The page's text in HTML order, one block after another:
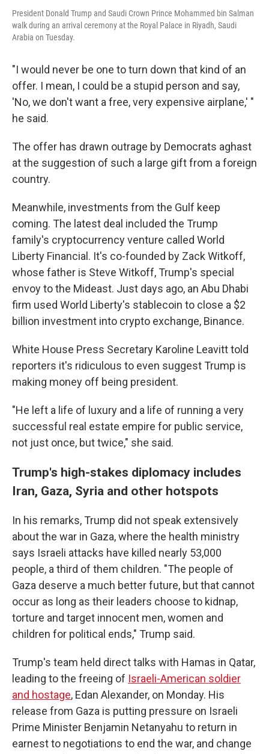
President Donald Trump and Saudi Crown Prince Mohammed bin Salman
walk during an arrival ceremony at the Royal Palace in Riyadh, Saudi
Arabia on Tuesday.
"I would never be one to turn down that kind of an
offer. I mean, I could be a stupid person and say,
'No, we don't want a free, very expensive airplane,' "
he said.
The offer has drawn outrage by Democrats aghast
at the suggestion of such a large gift from a foreign
country.
Meanwhile, investments from the Gulf keep
coming. The latest deal included the Trump
family's cryptocurrency venture called World
Liberty Financial. It's co-founded by Zack Witkoff,
whose father is Steve Witkoff, Trump's special
envoy to the Mideast. Just days ago, an Abu Dhabi
firm used World Liberty's stablecoin to close a $2
billion investment into crypto exchange, Binance.
White House Press Secretary Karoline Leavitt told
reporters it's ridiculous to even suggest Trump is
making money off being president.
"He left a life of luxury and a life of running a very
successful real estate empire for public service,
not just once, but twice," she said.
Trump's high-stakes diplomacy includes
Iran, Gaza, Syria and other hotspots
In his remarks, Trump did not speak extensively
about the war in Gaza, where the health ministry
says Israeli attacks have killed nearly 53,000
people, a third of them children. "The people of
Gaza deserve a much better future, but that cannot
occur as long as their leaders choose to kidnap,
torture and target innocent men, women and
children for political ends," Trump said.
Trump's team held direct talks with Hamas in Qatar,
leading to the freeing of Israeli-American soldier
and hostage, Edan Alexander, on Monday. His
release from Gaza is putting pressure on Israeli
Prime Minister Benjamin Netanyahu to return in
earnest to negotiations to end the war, and change